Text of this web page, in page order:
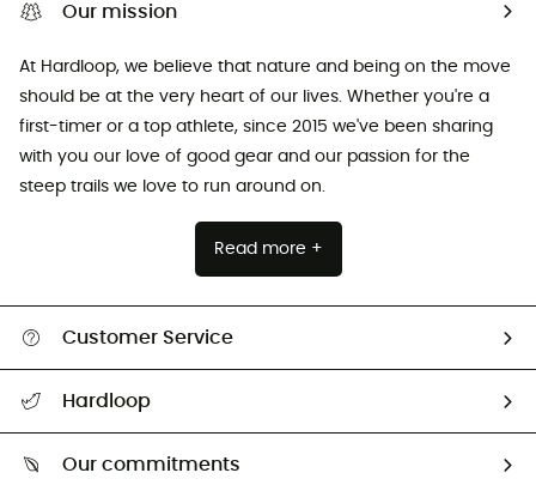
Our mission
At Hardloop, we believe that nature and being on the move
should be at the very heart of our lives. Whether you're a
first-timer or a top athlete, since 2015 we've been sharing
with you our love of good gear and our passion for the
steep trails we love to run around on.
Read more +
Customer Service
Return & refund
Hardloop
Our commitments